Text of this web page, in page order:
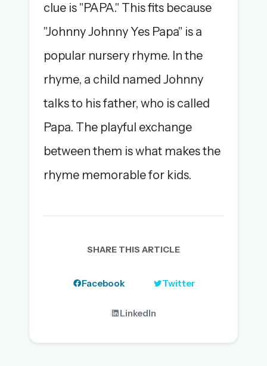
clue is "PAPA." This fits because
"Johnny Johnny Yes Papa" is a
popular nursery rhyme. In the
rhyme, a child named Johnny
talks to his father, who is called
Papa. The playful exchange
between them is what makes the
rhyme memorable for kids.
SHARE THIS ARTICLE
Facebook Twitter
LinkedIn